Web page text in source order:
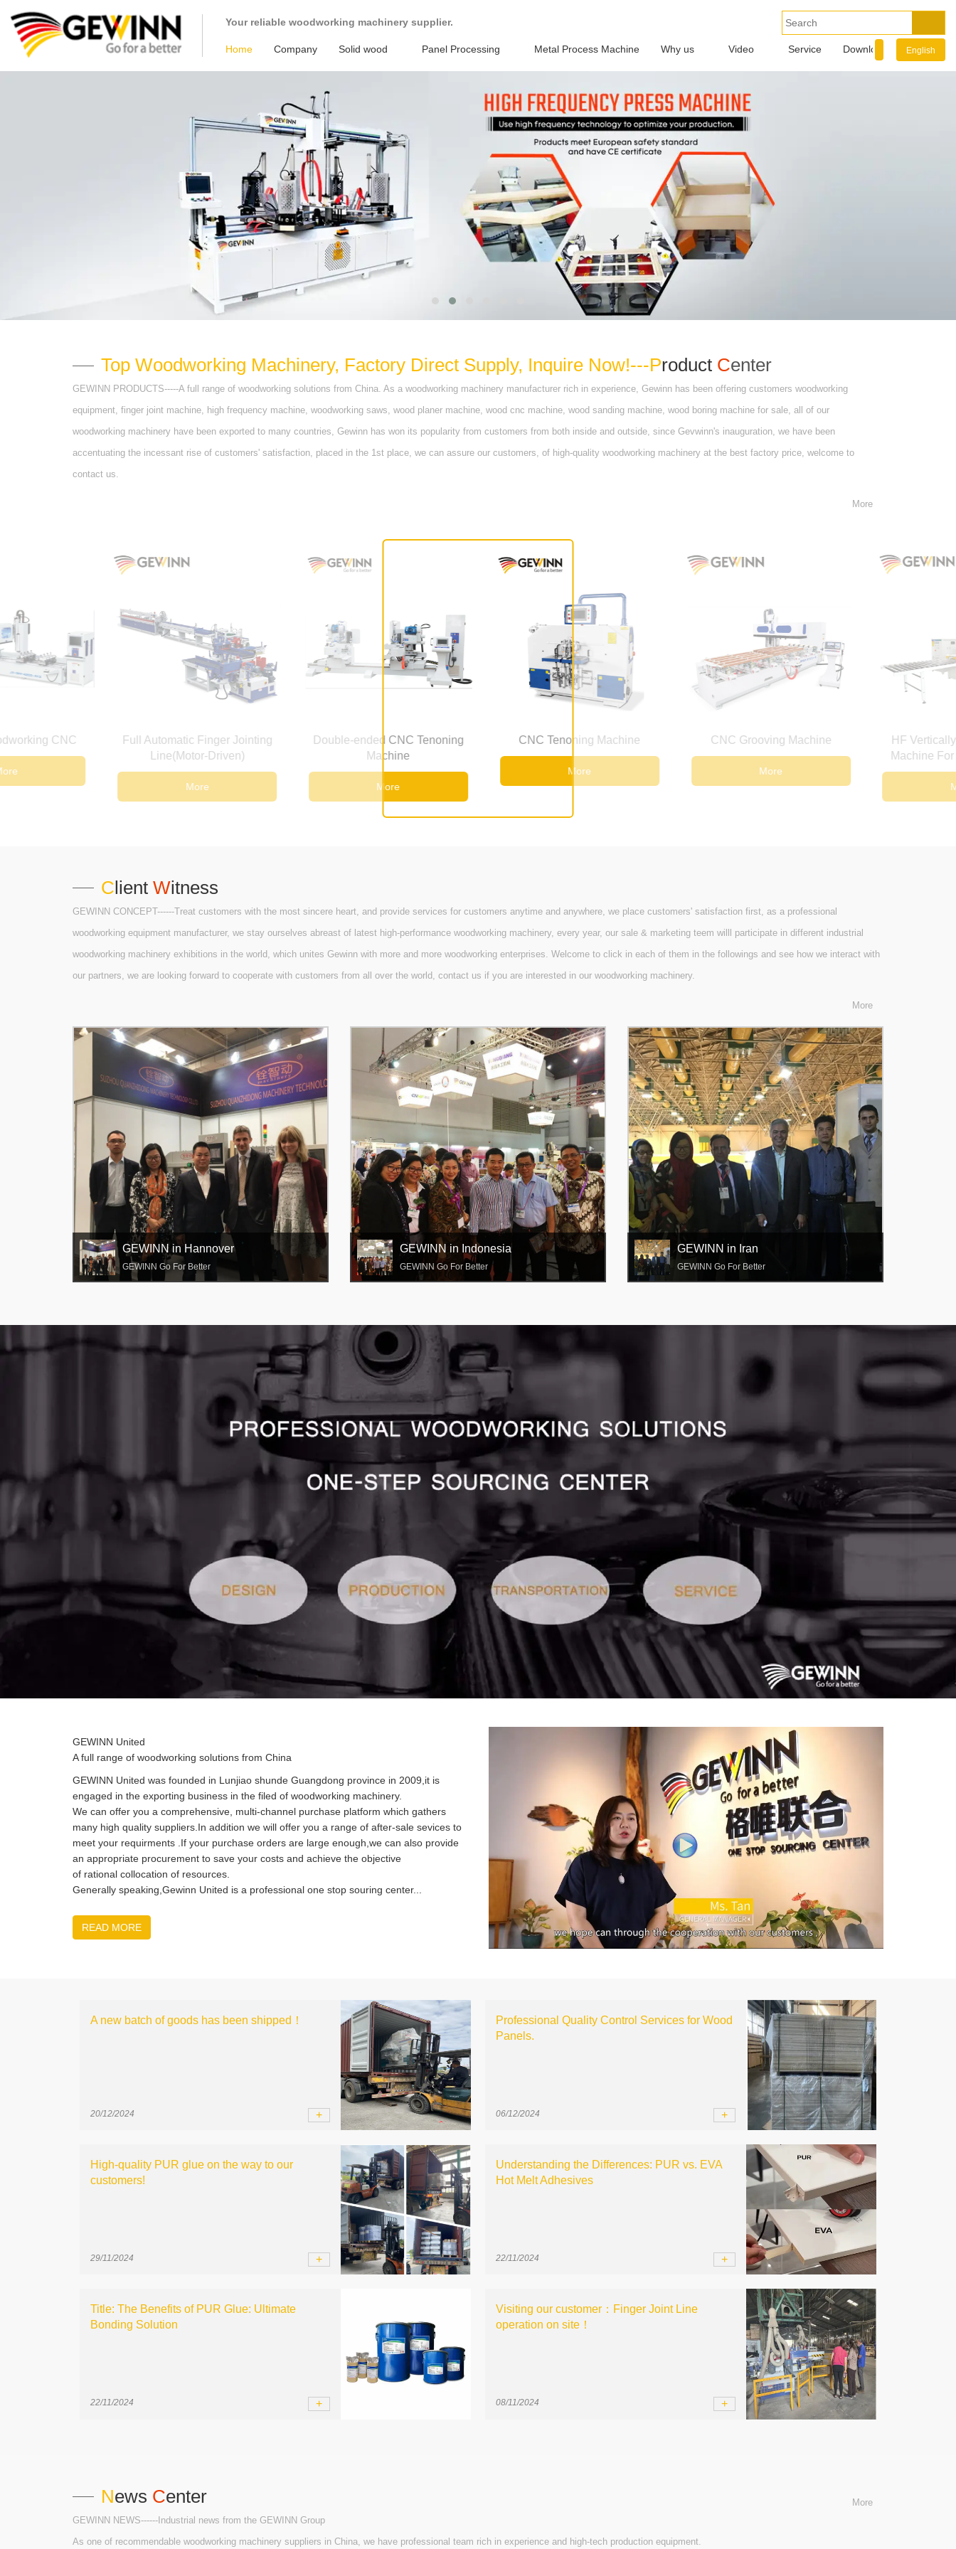
Your reliable woodworking machinery supplier.
Home Company Solid wood Panel Processing Metal Process Machine Why us Video Service Download Info.
English
Top Woodworking Machinery, Factory Direct Supply, Inquire Now!---Product Center
GEWINN PRODUCTS-----A full range of woodworking solutions from China. As a woodworking machinery manufacturer rich in experience, Gewinn has been offering customers woodworking
equipment, finger joint machine, high frequency machine, woodworking saws, wood planer machine, wood cnc machine, wood sanding machine, wood boring machine for sale, all of our
woodworking machinery have been exported to many countries, Gewinn has won its popularity from customers from both inside and outside, since Gevwinn's inauguration, we have been
accentuating the incessant rise of customers' satisfaction, placed in the 1st place, we can assure our customers, of high-quality woodworking machinery at the best factory price, welcome to
contact us.
More
Full Automatic Finger Jointing
Line(Motor-Driven)
More
Double-ended CNC Tenoning
CNC Tenoning Machine
More
CNC Grooving Machine
HF Vertically Lifting Jointing
Machine For Wooden Board
More
Client Witness
GEWINN CONCEPT------Treat customers with the most sincere heart, and provide services for customers anytime and anywhere, we place customers' satisfaction first, as a professional
woodworking equipment manufacturer, we stay ourselves abreast of latest high-performance woodworking machinery, every year, our sale & marketing teem willl participate in different industrial
woodworking machinery exhibitions in the world, which unites Gewinn with more and more woodworking enterprises. Welcome to click in each of them in the followings and see how we interact with
our partners, we are looking forward to cooperate with customers from all over the world, contact us if you are interested in our woodworking machinery.
More
GEWINN in Hannover
GEWINN Go For Better
GEWINN in Indonesia
GEWINN Go For Better
GEWINN in Iran
GEWINN Go For Better
GEWINN United
A full range of woodworking solutions from China
GEWINN United was founded in Lunjiao shunde Guangdong province in 2009,it is
engaged in the exporting business in the filed of woodworking machinery.
We can offer you a comprehensive, multi-channel purchase platform which gathers
many high quality suppliers.In addition we will offer you a range of after-sale sevices to
meet your requirments .If your purchase orders are large enough,we can also provide
an appropriate procurement to save your costs and achieve the objective
of rational collocation of resources.
Generally speaking,Gewinn United is a professional one stop souring center...
READ MORE
A new batch of goods has been shipped！
20/12/2024 +
Professional Quality Control Services for Wood
Panels.
06/12/2024 +
High-quality PUR glue on the way to our
customers!
29/11/2024 +
Understanding the Differences: PUR vs. EVA
Hot Melt Adhesives
22/11/2024 +
Title: The Benefits of PUR Glue: Ultimate
Bonding Solution
22/11/2024 +
Visiting our customer：Finger Joint Line
operation on site！
08/11/2024 +
News Center
GEWINN NEWS------Industrial news from the GEWINN Group
As one of recommendable woodworking machinery suppliers in China, we have professional team rich in experience and high-tech production equipment.
More